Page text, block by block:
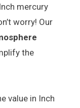
mercury
worry! Our
the
value in Inch